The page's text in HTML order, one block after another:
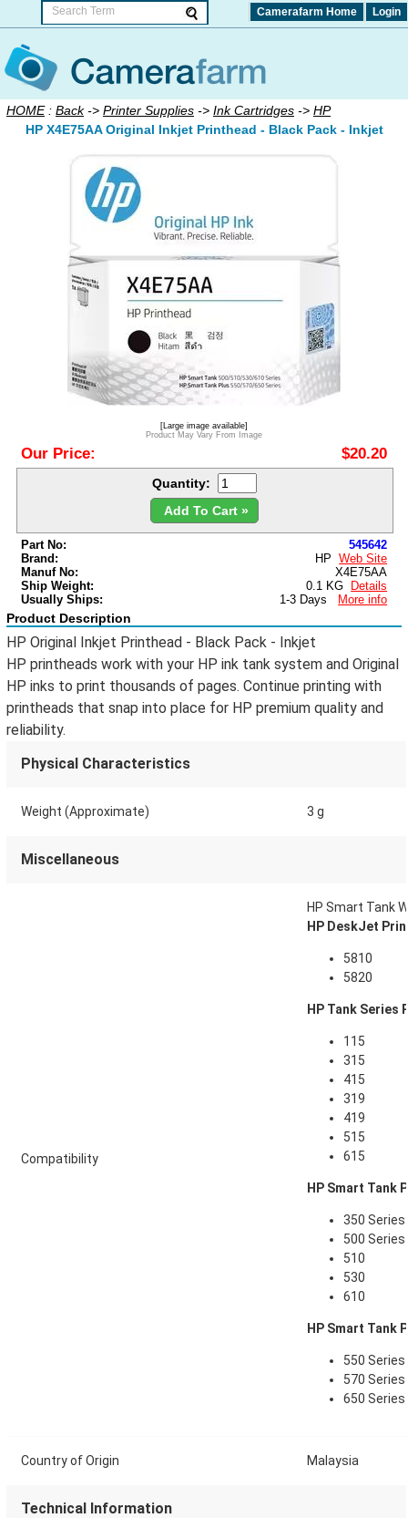
Camerafarm Home Login
HOME: Back-> Printer Supplies -> Ink Cartridges -> HP
HP X4E75AA Original Inkjet Printhead - Black Pack - Inkjet
[Large image available]
Product May Vary From Image
Our Price: $20.20
Quantity:
Add To Cart »
Part No:
545642
Brand:
HP
Web Site
Manuf No:
X4E75AA
Ship Weight:
0.1 KG
Details
Usually Ships:
1-3 Days More info
Product Description
HP Original Inkjet Printhead - Black Pack - Inkjet
HP printheads work with your HP ink tank system and Original
HP inks to print thousands of pages. Continue printing with
printheads that snap into place for HP premium quality and
reliability.
Physical Characteristics
Weight (Approximate) 3 g
Miscellaneous
Compatibility
HP Smart Tank
HP DeskJet
5810
5820
HP Tank Series
115
315
415
319
419
515
615
HP Smart Tank
350 Series
500 Series
510
530
610
HP Smart Tank
550 Series
570 Series
650 Series
Country of Origin Malaysia
Technical Information